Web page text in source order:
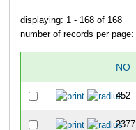
displaying: 1 - 168 of 168
number of records per page: [
NO
452
2377